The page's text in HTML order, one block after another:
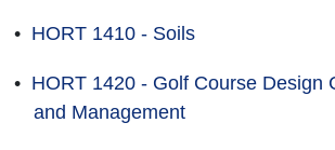
• HORT 1410 - Soils
• HORT 1420 - Golf Course Design
and Management